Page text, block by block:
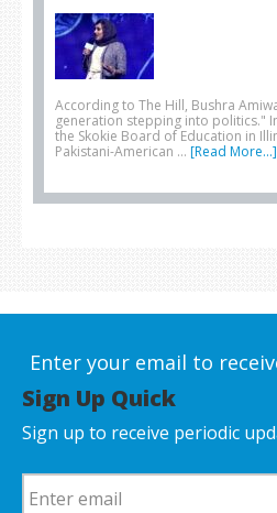
According to The Hill, Bushra
generation stepping into politics."
the Skokie Board of Education in
Pakistani-American … [Read More...]
Enter your email to
Sign Up Quick
Sign up to receive periodic